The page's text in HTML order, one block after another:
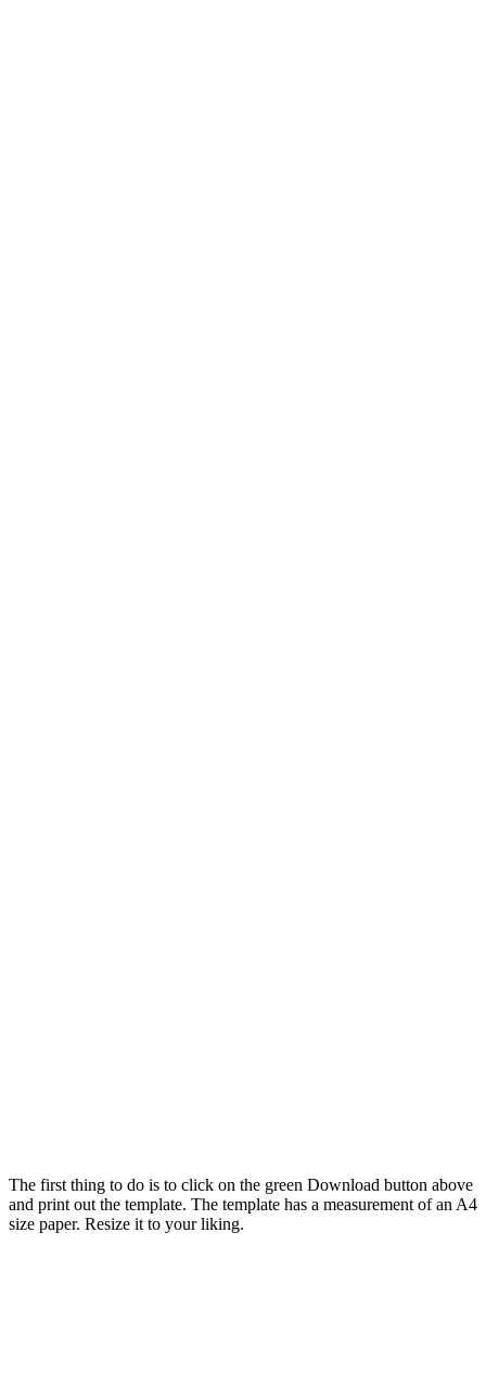
The first thing to do is to click on the green Download button above
and print out the template. The template has a measurement of an A4
size paper. Resize it to your liking.